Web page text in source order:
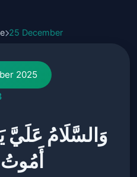
25 December
2025
وَالسَّلَامُ عَلَيَّ